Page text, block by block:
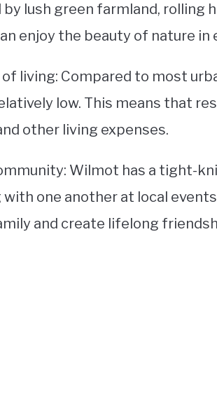
by lush green farmland, rolling
enjoy the beauty of nature in
of living: Compared to most
low. This means that
other living expenses.
Wilmot has a tight-
one another at local
and create lifelong